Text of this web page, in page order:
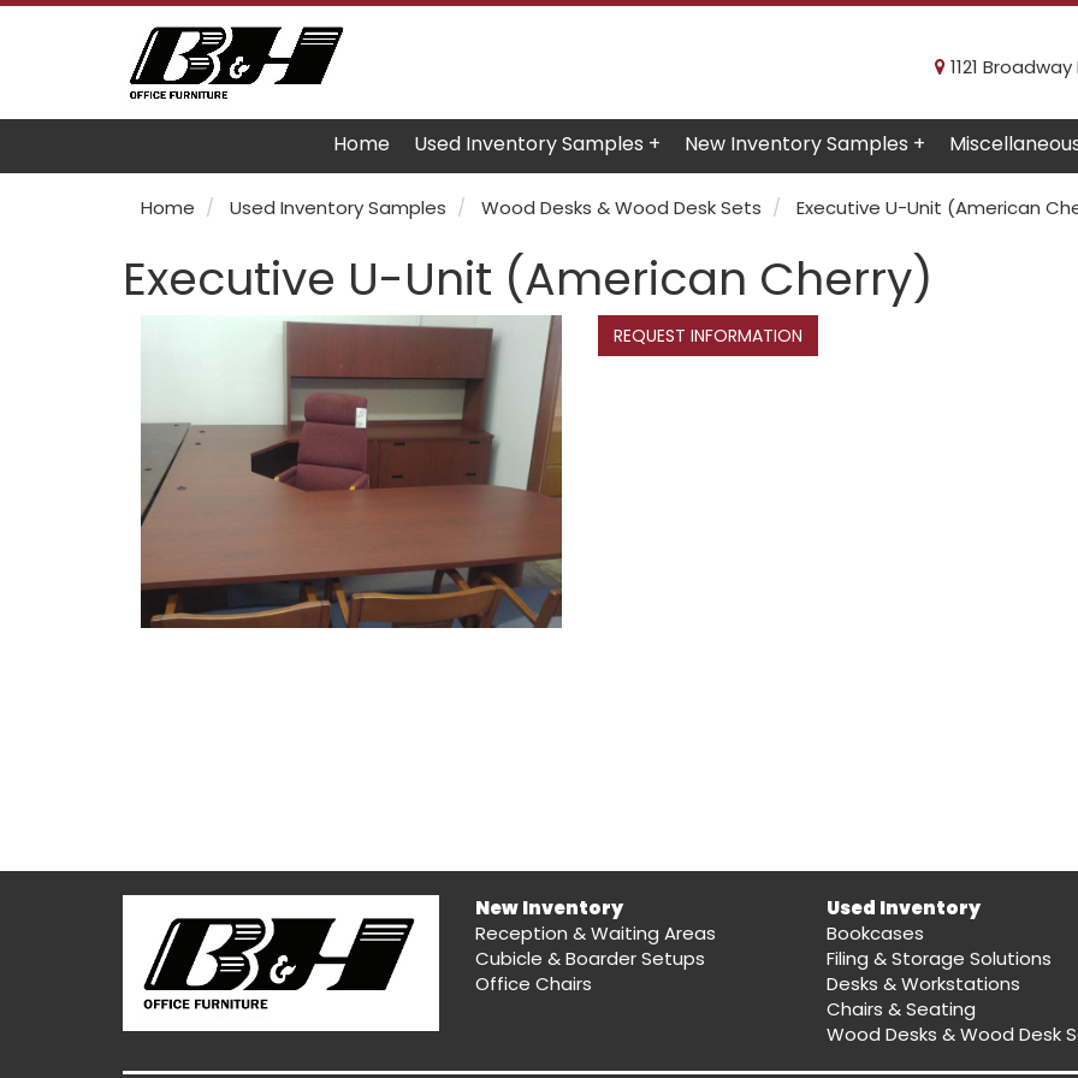
1121
Home Used Inventory Samples + New Inventory Samples +
Home Used Inventory Samples Wood Desks & Wood Desk Sets Executive U-Unit (American
Executive U-Unit (American Cherry)
REQUEST INFORMATION
New Inventory
Reception & Waiting Areas
Cubicle & Boarder Setups
Office Chairs
Used Inventory
Bookcases
Filing & Storage Solutions
Desks & Workstations
Chairs & Seating
Wood Desks & Wood Desk